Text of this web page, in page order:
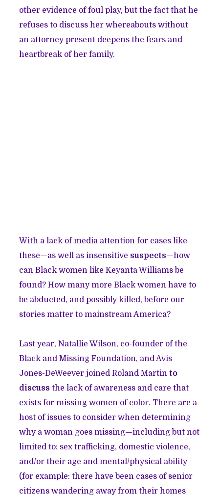
other evidence of foul play, but the fact that he
refuses to discuss her whereabouts without
an attorney present deepens the fears and
heartbreak of her family.
With a lack of media attention for cases like
these—as well as insensitive suspects—how
can Black women like Keyanta Williams be
found? How many more Black women have to
be abducted, and possibly killed, before our
stories matter to mainstream America?
Last year, Natallie Wilson, co-founder of the
Black and Missing Foundation, and Avis
Jones-DeWeever joined Roland Martinto
discuss the lack of awareness and care that
exists for missing women of color. There are a
host of issues to consider when determining
why a woman goes missing—including but not
limited to: sex trafficking, domestic violence,
and/or their age and mental/physical ability
(for example: there have been cases of senior
citizens wandering away from their homes